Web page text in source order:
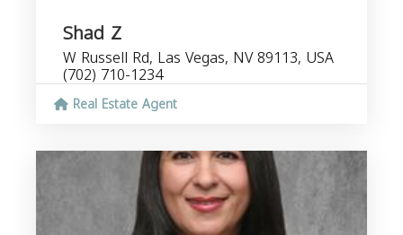
Shad Z
W Russell Rd, Las Vegas, NV 89113, USA
(702) 710-1234
Real Estate Agent